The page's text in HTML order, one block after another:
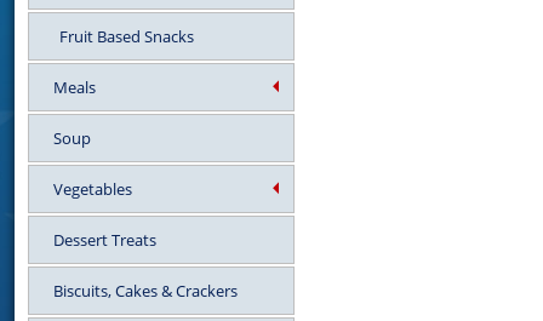
Fruit Based Snacks
Meals
Soup
Vegetables
Dessert Treats
Biscuits, Cakes & Crackers